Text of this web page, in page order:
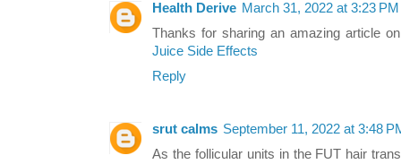
Health Derive March 31, 2022 at 3:23 PM
Thanks for sharing an amazing article
Juice Side Effects
Reply
srut calms September 11, 2022 at 3:48
As the follicular units in the FUT hair